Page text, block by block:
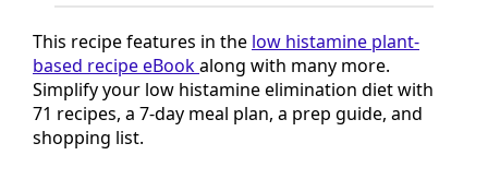
This recipe features in the low histamine plant-
based recipe eBookalong with many more.
Simplify your low histamine elimination diet with
71 recipes, a 7-day meal plan, a prep guide, and
shopping list.